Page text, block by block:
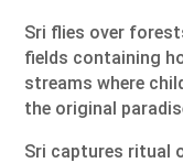
Sri flies over
fields containing
streams where
the original
Sri captures ritual